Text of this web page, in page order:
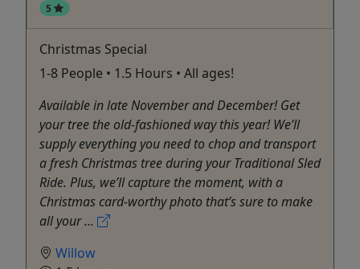
5
Christmas Special
1-8 People • 1.5 Hours • All ages!
Available in late November and December! Get
your tree the old-fashioned way this year! We’ll
supply everything you need to chop and transport
a fresh Christmas tree during your Traditional Sled
Ride. Plus, we’ll capture the moment, with a
Christmas card-worthy photo that’s sure to make
all your ...
Willow